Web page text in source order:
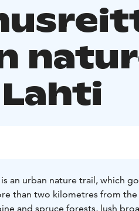
an urban nature trail, which
than two kilometres from
and spruce forests, lush